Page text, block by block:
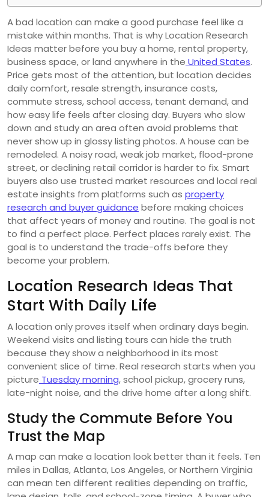
A bad location can make a good purchase feel like a
mistake within months. That is why Location Research
Ideas matter before you buy a home, rental property,
business space, or land anywhere in the United States.
Price gets most of the attention, but location decides
daily comfort, resale strength, insurance costs,
commute stress, school access, tenant demand, and
how easy life feels after closing day. Buyers who slow
down and study an area often avoid problems that
never show up in glossy listing photos. A house can be
remodeled. A noisy road, weak job market, flood-prone
street, or declining retail corridor is harder to fix. Smart
buyers also use trusted market resources and local real
estate insights from platforms such as property
research and buyer guidance before making choices
that affect years of money and routine. The goal is not
to find a perfect place. Perfect places rarely exist. The
goal is to understand the trade-offs before they
become your problem.
Location Research Ideas That
Start With Daily Life
A location only proves itself when ordinary days begin.
Weekend visits and listing tours can hide the truth
because they show a neighborhood in its most
convenient slice of time. Real research starts when you
picture Tuesday morning, school pickup, grocery runs,
late-night noise, and the drive home after a long shift.
Study the Commute Before You
Trust the Map
A map can make a location look better than it feels. Ten
miles in Dallas, Atlanta, Los Angeles, or Northern Virginia
can mean ten different realities depending on traffic,